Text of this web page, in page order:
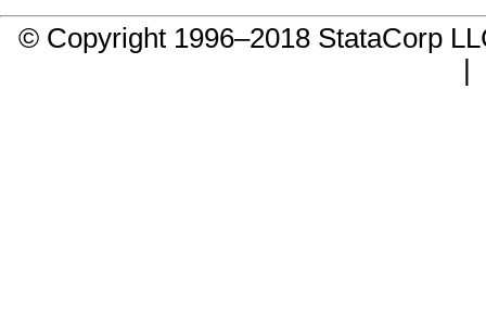
© Copyright 1996–2018 StataCorp